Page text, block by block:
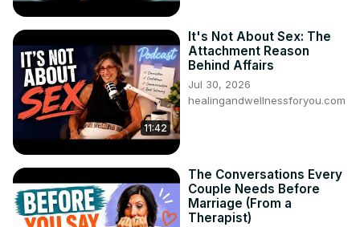
11:42
It's Not About Sex: The
Attachment Reason
Behind Affairs
Jul 30, 2026
healingandwellnessforyou.com
The Conversations Every
Couple Needs Before
Marriage (From a
Therapist)